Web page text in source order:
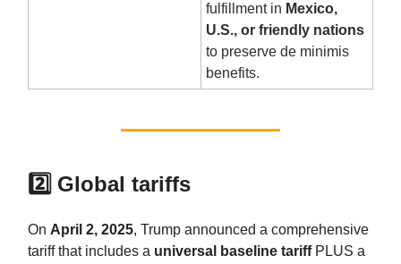
fulfillment in Mexico,
U.S., or friendly nations
to preserve de minimis
benefits.
2️⃣ Global tariffs
On April 2, 2025, Trump announced a comprehensive
tariff that includes a universal baseline tariffPLUS a